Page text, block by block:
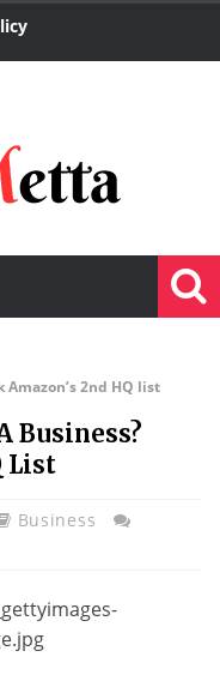
2nd HQ list
Business?
List
Business